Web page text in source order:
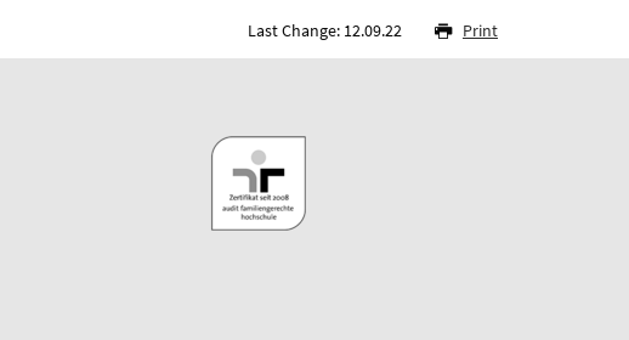
Last Change: 12.09.22 Print